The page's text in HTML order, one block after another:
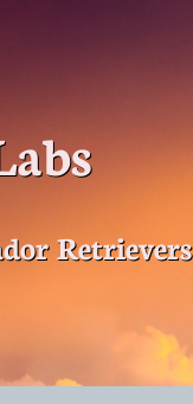
Retrievers